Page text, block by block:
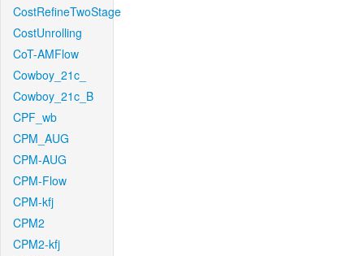
CostRefineTwoStage
CostUnrolling
CoT-AMFlow
Cowboy_21c_
Cowboy_21c_B
CPF_wb
CPM_AUG
CPM-AUG
CPM-Flow
CPM-kfj
CPM2
CPM2-kfj